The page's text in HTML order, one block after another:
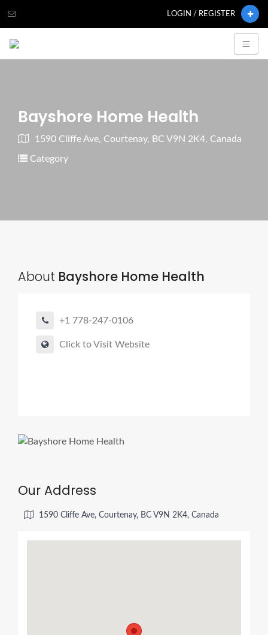
LOGIN / REGISTER
Bayshore Home Health
1590 Cliffe Ave, Courtenay, BC V9N 2K4, Canada
Category
About Bayshore Home Health
+1 778-247-0106
Click to Visit Website
Our Address
1590 Cliffe Ave, Courtenay, BC V9N 2K4, Canada